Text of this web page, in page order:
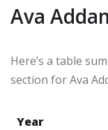
Ava
Here’s a table
section for Ava
Year